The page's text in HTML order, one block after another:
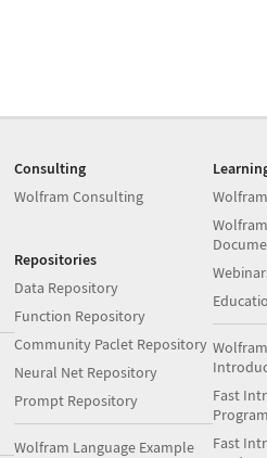
Consulting
Wolfram Consulting
Repositories
Data Repository
Function Repository
Community Paclet Repository
Neural Net Repository
Prompt Repository
Wolfram Language Example
Fast
Fast